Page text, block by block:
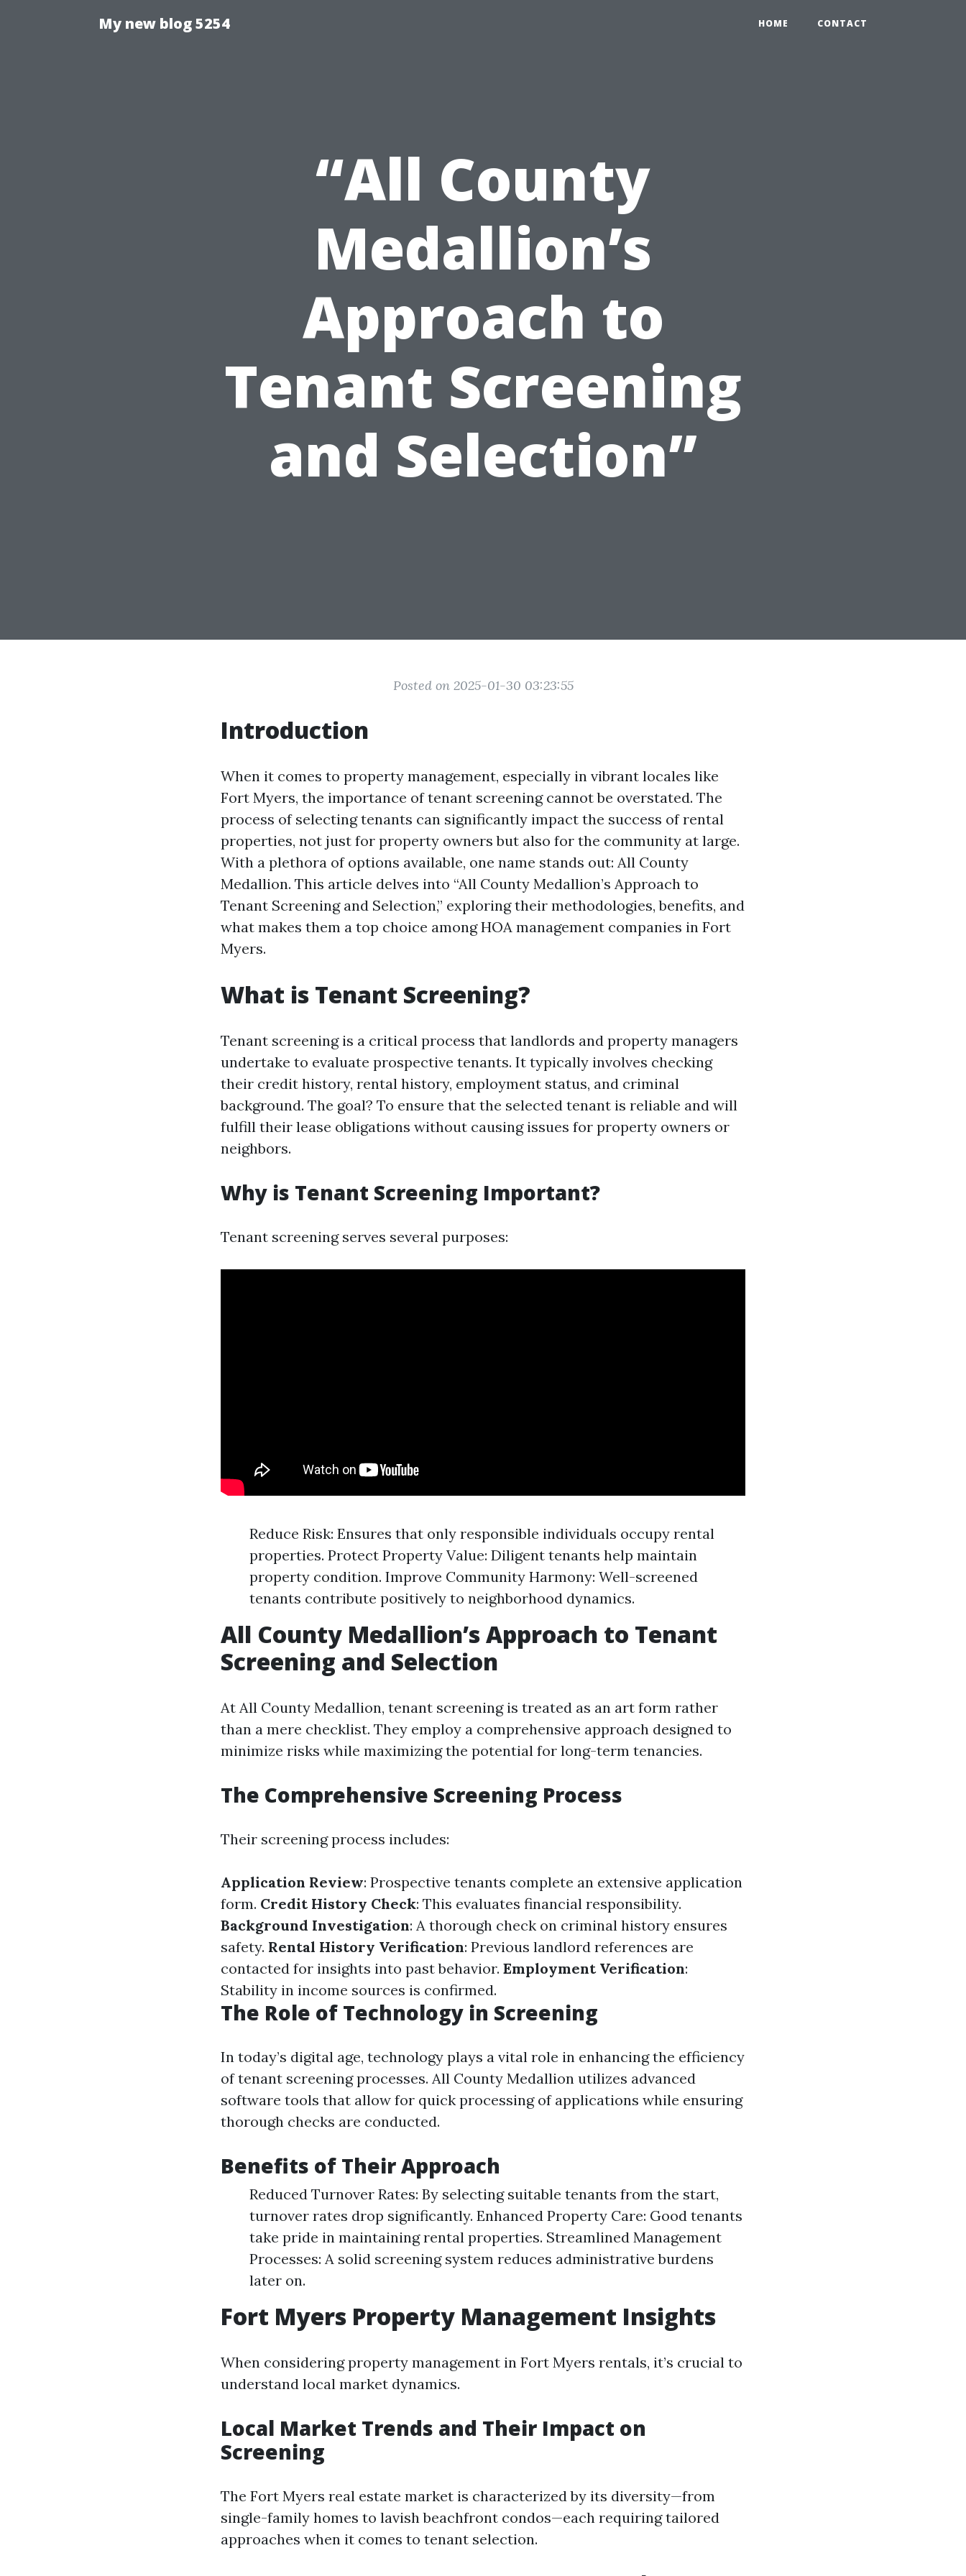
My new blog 5254 HOME CONTACT
“All County
Medallion’s
Approach to
Tenant Screening
and Selection”
Posted on 2025-01-30 03:23:55
Introduction
When it comes to property management, especially in vibrant locales like
Fort Myers, the importance of tenant screening cannot be overstated. The
process of selecting tenants can significantly impact the success of rental
properties, not just for property owners but also for the community at large.
With a plethora of options available, one name stands out: All County
Medallion. This article delves into “All County Medallion’s Approach to
Tenant Screening and Selection,” exploring their methodologies, benefits, and
what makes them a top choice among HOA management companies in Fort
Myers.
What is Tenant Screening?
Tenant screening is a critical process that landlords and property managers
undertake to evaluate prospective tenants. It typically involves checking
their credit history, rental history, employment status, and criminal
background. The goal? To ensure that the selected tenant is reliable and will
fulfill their lease obligations without causing issues for property owners or
neighbors.
Why is Tenant Screening Important?
Tenant screening serves several purposes:
Reduce Risk: Ensures that only responsible individuals occupy rental
properties. Protect Property Value: Diligent tenants help maintain
property condition. Improve Community Harmony: Well-screened
tenants contribute positively to neighborhood dynamics.
All County Medallion’s Approach to Tenant
Screening and Selection
At All County Medallion, tenant screening is treated as an art form rather
than a mere checklist. They employ a comprehensive approach designed to
minimize risks while maximizing the potential for long-term tenancies.
The Comprehensive Screening Process
Their screening process includes:
Application Review: Prospective tenants complete an extensive application
form. Credit History Check: This evaluates financial responsibility.
Background Investigation: A thorough check on criminal history ensures
safety. Rental History Verification: Previous landlord references are
contacted for insights into past behavior. Employment Verification:
Stability in income sources is confirmed.
The Role of Technology in Screening
In today’s digital age, technology plays a vital role in enhancing the efficiency
of tenant screening processes. All County Medallion utilizes advanced
software tools that allow for quick processing of applications while ensuring
thorough checks are conducted.
Benefits of Their Approach
Reduced Turnover Rates: By selecting suitable tenants from the start,
turnover rates drop significantly. Enhanced Property Care: Good tenants
take pride in maintaining rental properties. Streamlined Management
Processes: A solid screening system reduces administrative burdens
later on.
Fort Myers Property Management Insights
When considering property management in Fort Myers rentals, it’s crucial to
understand local market dynamics.
Local Market Trends and Their Impact on
Screening
The Fort Myers real estate market is characterized by its diversity—from
single-family homes to lavish beachfront condos—each requiring tailored
approaches when it comes to tenant selection.